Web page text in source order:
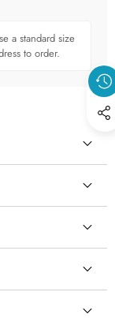
a standard size
to order.
Dress
who love a
style.